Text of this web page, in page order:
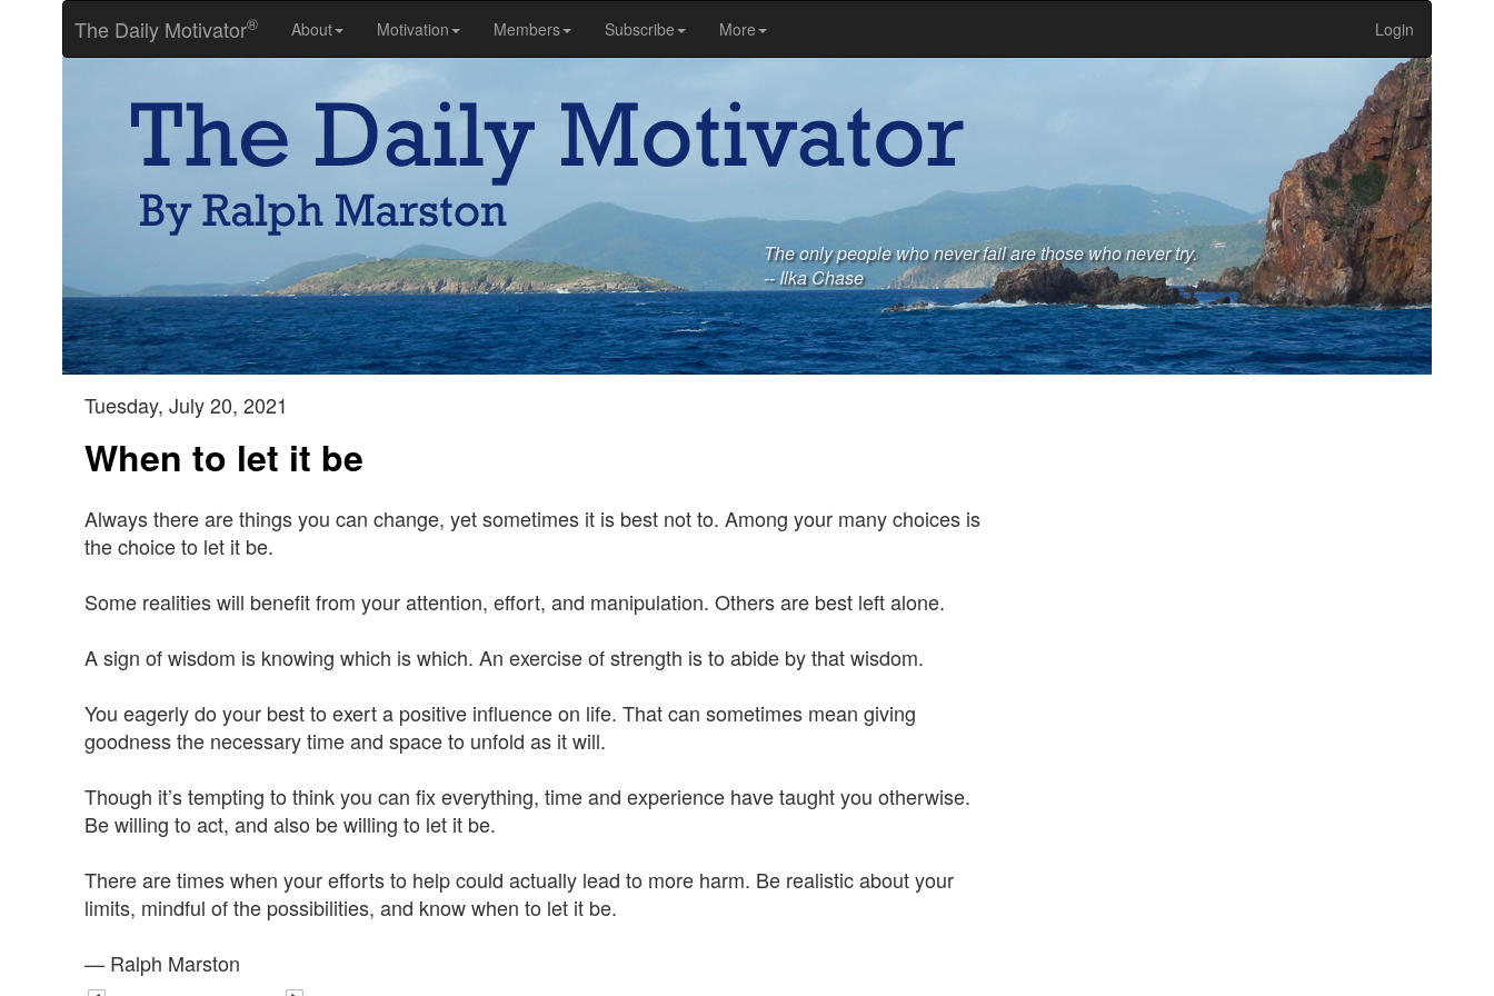
The Daily Motivator® About Motivation Members Subscribe More Login
The only people who never fail are those who never try.
-- Ilka Chase
Tuesday, July 20, 2021
When to let it be
Always there are things you can change, yet sometimes it is best not to. Among your many choices is
the choice to let it be.
Some realities will benefit from your attention, effort, and manipulation. Others are best left alone.
A sign of wisdom is knowing which is which. An exercise of strength is to abide by that wisdom.
You eagerly do your best to exert a positive influence on life. That can sometimes mean giving
goodness the necessary time and space to unfold as it will.
Though it’s tempting to think you can fix everything, time and experience have taught you otherwise.
Be willing to act, and also be willing to let it be.
There are times when your efforts to help could actually lead to more harm. Be realistic about your
limits, mindful of the possibilities, and know when to let it be.
— Ralph Marston